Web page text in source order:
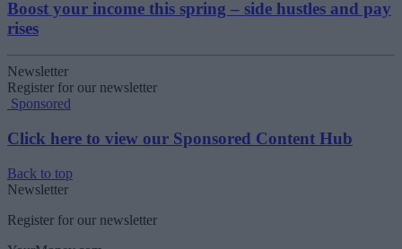
Boost your income this spring – side hustles and pay
rises
Newsletter
Register for our newsletter
Sponsored
Click here to view our Sponsored Content Hub
Back to top
Newsletter
Register for our newsletter